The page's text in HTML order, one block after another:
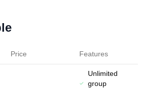
Price Features
Unlimited
group